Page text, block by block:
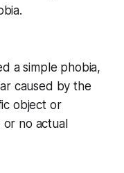
a simple phobia,
caused by the
object or
no actual